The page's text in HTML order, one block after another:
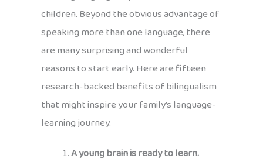
children. Beyond the obvious advantage of
speaking more than one language, there
are many surprising and wonderful
reasons to start early. Here are fifteen
research-backed benefits of bilingualism
that might inspire your family’s language-
learning journey.
A young brain is ready to learn.